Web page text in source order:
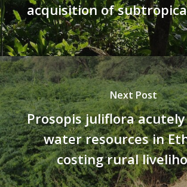
acquisition of
Next Post
Prosopis juliflora
water resources in
costing rural